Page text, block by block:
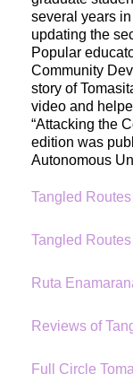
several years
updating the
Popular
Community
story of
video and
“Attacking the
edition was
Autonomous
Tangled
Tangled
Ruta
Reviews of
Full Circle